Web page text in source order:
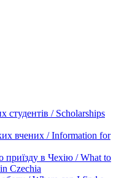
студентів / Scholarships
вчених / Information for
приїзду в Чехію / What to
Czechia